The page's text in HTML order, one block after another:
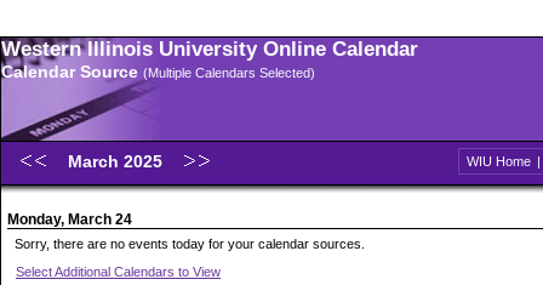
Western Illinois University Online Calendar
Calendar Source (Multiple Calendars Selected)
March 2025 WIU Home |
Monday, March 24
Sorry, there are no events today for your calendar sources.
Select Additional Calendars to View